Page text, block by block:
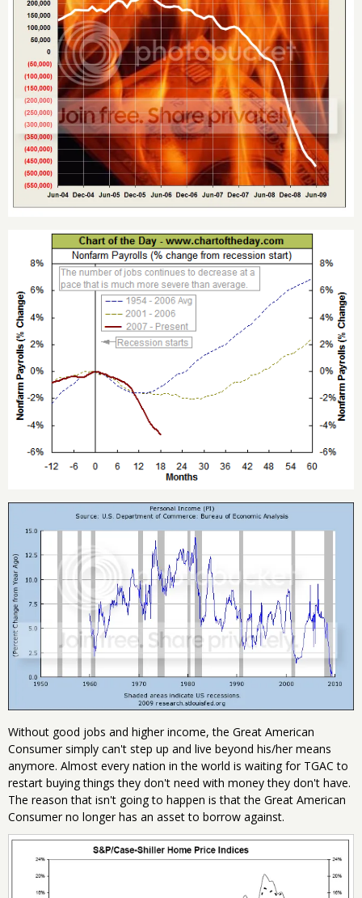
Without good jobs and higher income, the Great American
Consumer simply can't step up and live beyond his/her means
anymore. Almost every nation in the world is waiting for TGAC to
restart buying things they don't need with money they don't have.
The reason that isn't going to happen is that the Great American
Consumer no longer has an asset to borrow against.